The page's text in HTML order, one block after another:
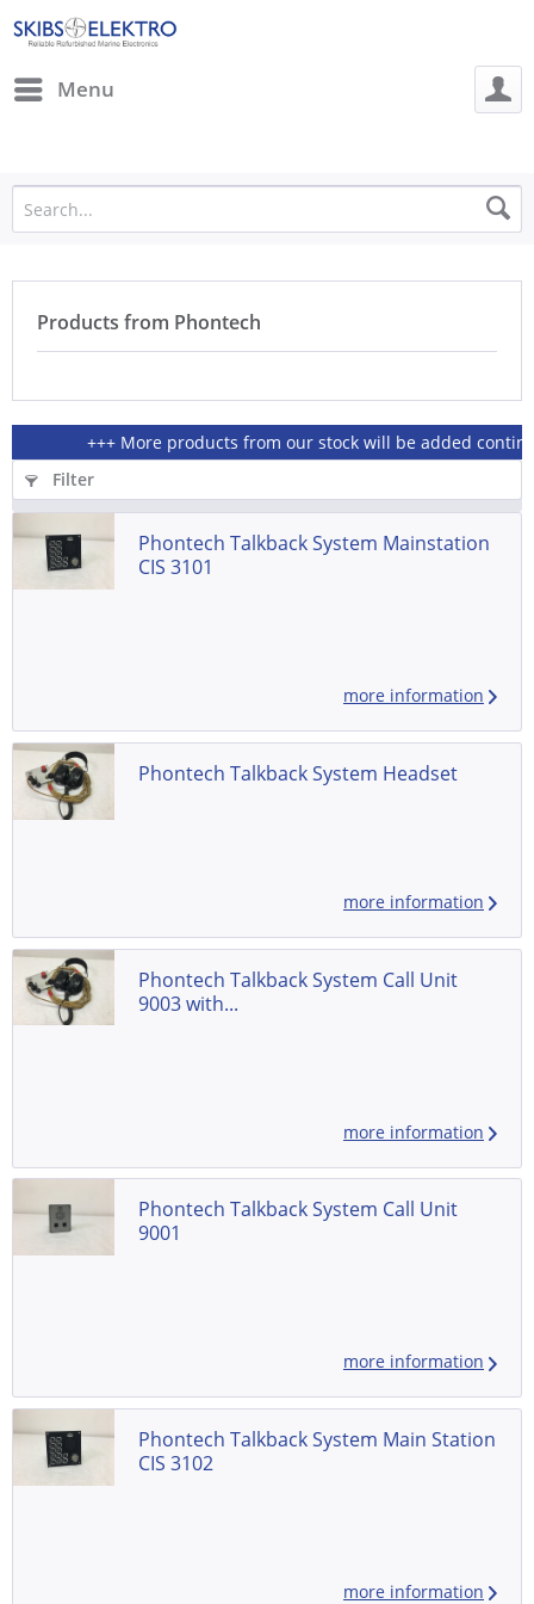
Menu
Products from Phontech
+++ More products from our stock will be added
Filter
Phontech Talkback System Mainstation
CIS 3101
more information
Phontech Talkback System Headset
more information
Phontech Talkback System Call Unit
9003 with...
more information
Phontech Talkback System Call Unit
9001
more information
Phontech Talkback System Main Station
CIS 3102
more information